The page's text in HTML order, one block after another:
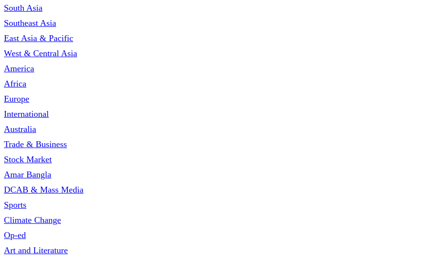
South Asia
Southeast Asia
East Asia & Pacific
West & Central Asia
America
Africa
Europe
International
Australia
Trade & Business
Stock Market
Amar Bangla
DCAB & Mass Media
Sports
Climate Change
Op-ed
Art and Literature